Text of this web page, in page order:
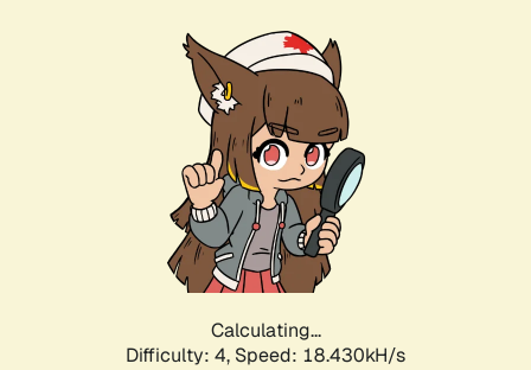
Calculating...
Difficulty: 4, Speed: 18.430kH/s